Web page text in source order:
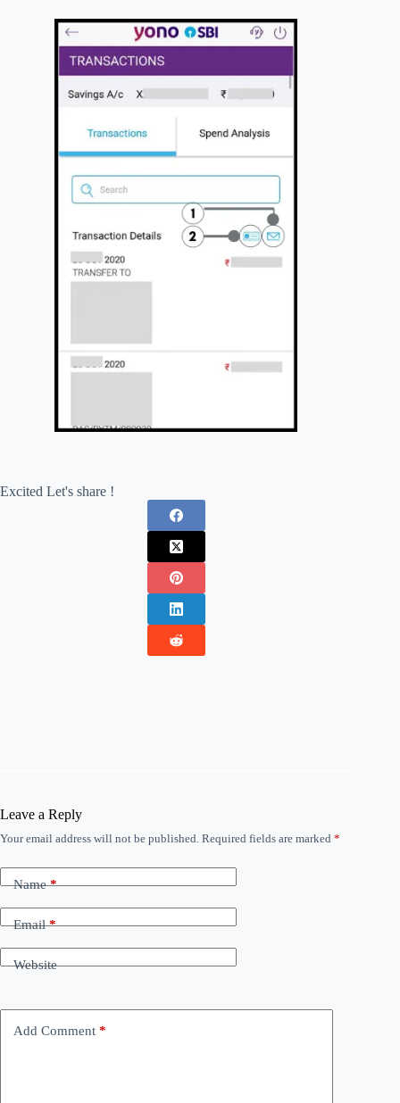
Excited Let's share !
Leave a Reply
Your email address will not be published. Required fields are marked *
Name*
Email*
Website
Add Comment *